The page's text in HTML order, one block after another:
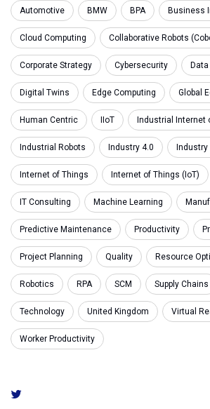
Automotive BMW BPA Business
Cloud Computing Collaborative Robots
Corporate Strategy Cybersecurity
Digital Twins Edge Computing Global
Human Centric IIoT Industrial Internet
Industrial Robots Industry 4.0 Industry
Internet of Things Internet of Things (IoT)
IT Consulting Machine Learning
Predictive Maintenance Productivity
Project Planning Quality Resource
Robotics RPA SCM Supply Chains
Technology United Kingdom Virtual
Worker Productivity